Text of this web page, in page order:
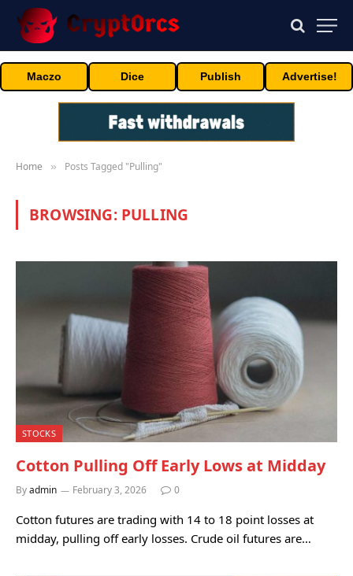
Maczo Dice Publish Advertise!
Home » Posts Tagged "Pulling"
BROWSING: PULLING
STOCKS
Cotton Pulling Off Early Lows at Midday
Byadmin February 3, 2026 0
Cotton futures are trading with 14 to 18 point losses at
midday, pulling off early losses. Crude oil futures are…